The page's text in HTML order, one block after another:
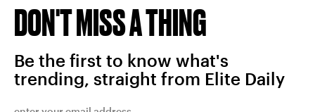
DON'T MISS A THING
Be the first to know what's
trending, straight from Elite Daily